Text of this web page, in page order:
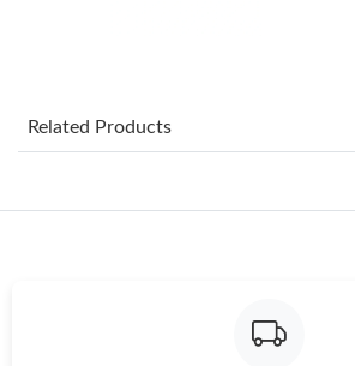
Just Sold: Quinn from Los Angeles on Jul
Related Products